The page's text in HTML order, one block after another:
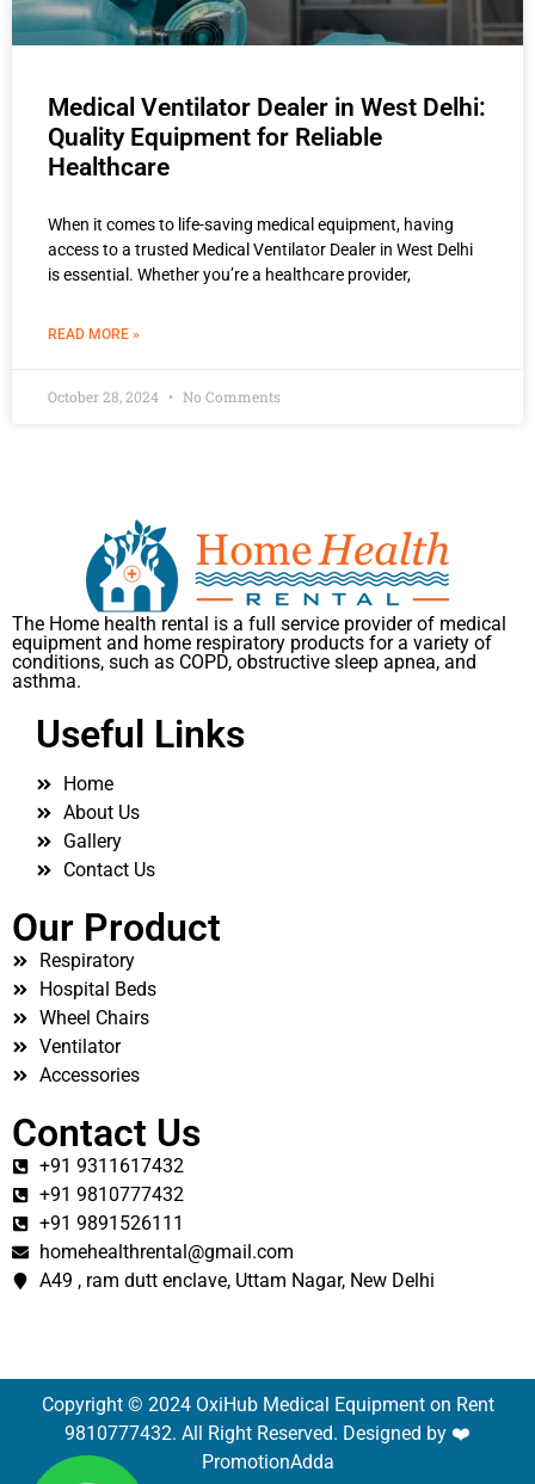
Medical Ventilator Dealer in West Delhi:
Quality Equipment for Reliable
Healthcare
When it comes to life-saving medical equipment, having
access to a trusted Medical Ventilator Dealer in West Delhi
is essential. Whether you’re a healthcare provider,
READ MORE »
October 28, 2024 No Comments
The Home health rental is a full service provider of medical
equipment and home respiratory products for a variety of
conditions, such as COPD, obstructive sleep apnea, and
asthma.
Useful Links
Home
About Us
Gallery
Contact Us
Our Product
Respiratory
Hospital Beds
Wheel Chairs
Ventilator
Accessories
Contact Us
+91 9311617432
+91 9810777432
+91 9891526111
homehealthrental@gmail.com
A49 , ram dutt enclave, Uttam Nagar, New Delhi
Copyright © 2024 OxiHub Medical Equipment on Rent
9810777432. All Right Reserved. Designed by ❤️
PromotionAdda